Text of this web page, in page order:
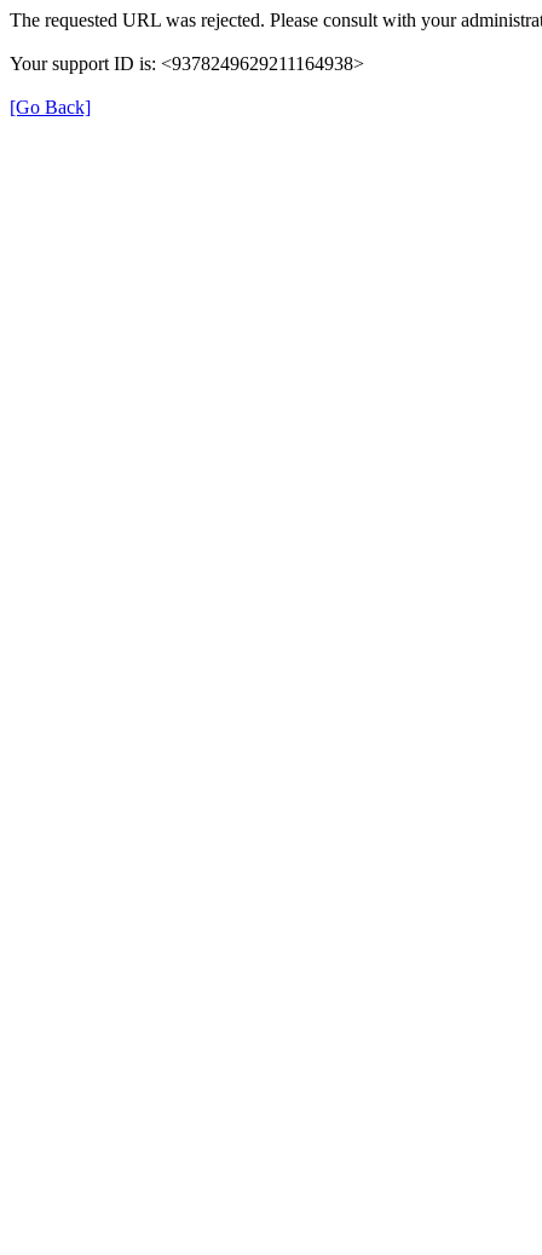
The requested URL was rejected. Please consult with your
Your support ID is: <9378249629211164938>
[Go Back]